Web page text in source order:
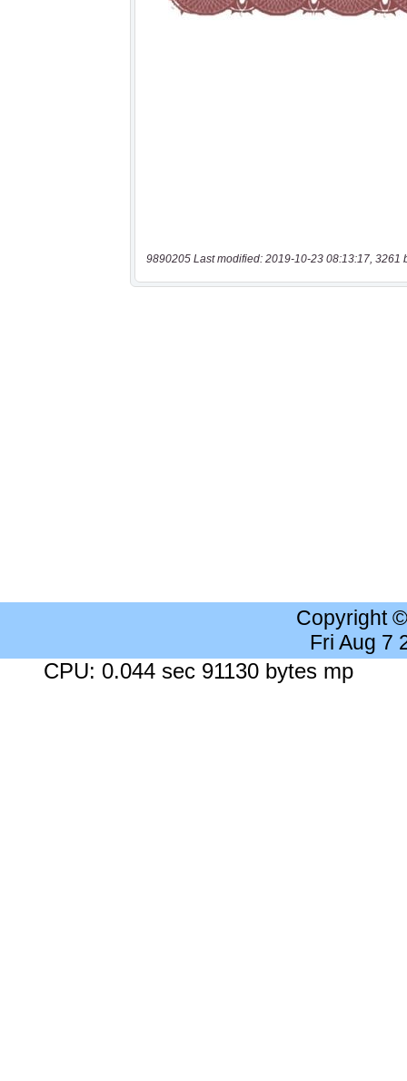
9890205 Last modified: 2019-10-23 08:13:17, 3261
Copyright
Fri Aug 7
CPU: 0.044 sec 91130 bytes mp